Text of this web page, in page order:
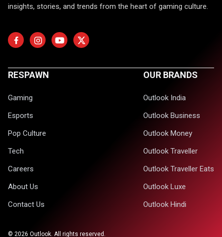
insights, stories, and trends from the heart of gaming culture.
RESPAWN
Gaming
Esports
Pop Culture
Tech
Careers
About Us
Contact Us
OUR BRANDS
Outlook India
Outlook Business
Outlook Money
Outlook Traveller
Outlook Traveller Eats
Outlook Luxe
Outlook Hindi
© 2026 Outlook. All rights reserved.